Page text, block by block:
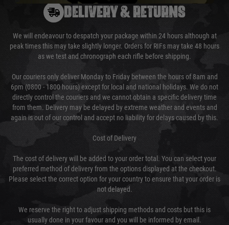
DELIVERY & RETURNS
We will endeavour to despatch your package within 24 hours although at
peak times this may take slightly longer. Orders for RIFs may take 48 hours
as we test and chronograph each rifle before shipping.
Our couriers only deliver Monday to Friday between the hours of 8am and
6pm (0800 - 1800 hours) except for local and national holidays. We do not
directly control the couriers and we cannot obtain a specific delivery time
from them. Delivery may be delayed by extreme weather and events and
again is out of our control and accept no liability for delays caused by this.
Cost of Delivery
The cost of delivery will be added to your order total. You can select your
preferred method of delivery from the options displayed at the checkout.
Please select the correct option for your country to ensure that your order is
not delayed.
We reserve the right to adjust shipping methods and costs but this is
usually done in your favour and you will be informed by email.